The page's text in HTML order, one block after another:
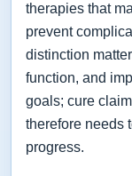
therapies that
prevent
distinction
function, and
goals; cure
therefore needs
progress.